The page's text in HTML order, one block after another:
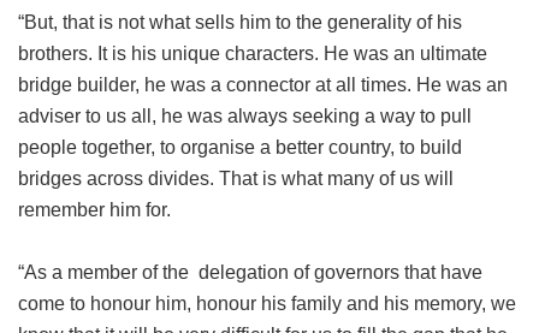
“But, that is not what sells him to the generality of his
brothers. It is his unique characters. He was an ultimate
bridge builder, he was a connector at all times. He was an
adviser to us all, he was always seeking a way to pull
people together, to organise a better country, to build
bridges across divides. That is what many of us will
remember him for.
“As a member of the delegation of governors that have
come to honour him, honour his family and his memory, we